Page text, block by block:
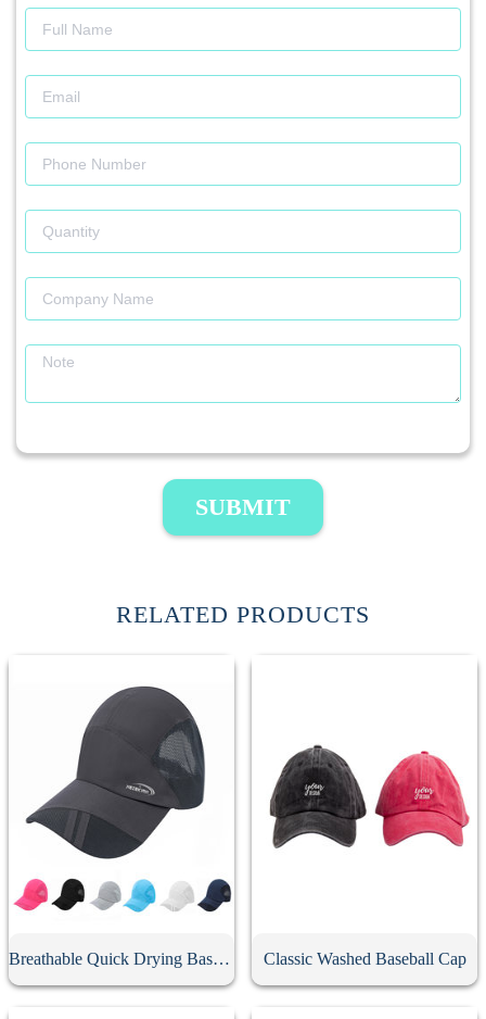
SUBMIT
RELATED PRODUCTS
Breathable Quick Drying Baseball Cap Classic Washed Baseball Cap